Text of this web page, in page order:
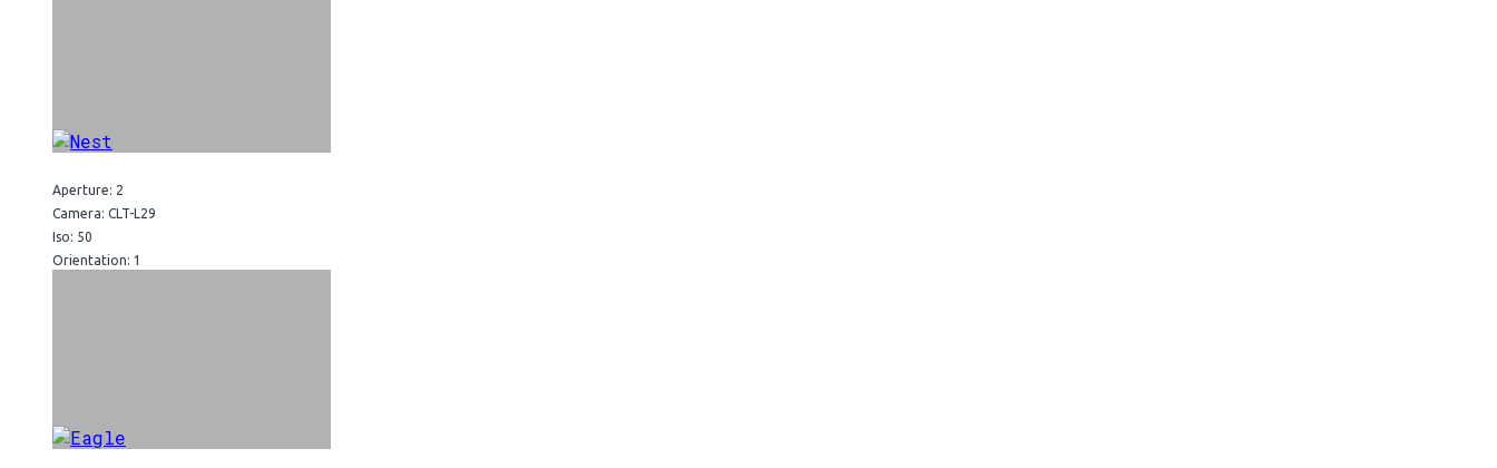
Aperture: 2
Camera: CLT-L29
Iso: 50
Orientation: 1